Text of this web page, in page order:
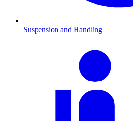
Suspension and Handling